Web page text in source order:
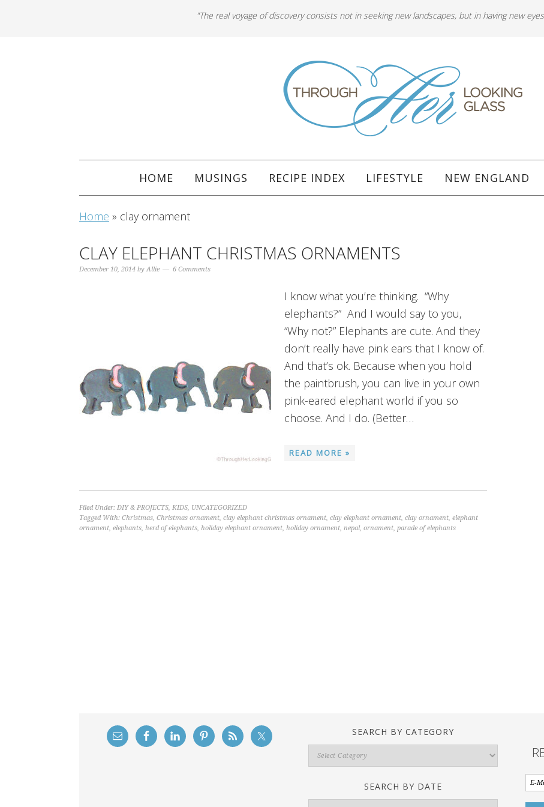
"The real voyage of discovery consists not in seeking new landscapes, but in having new
HOME MUSINGS RECIPE INDEX LIFESTYLE NEW ENGLAND
Home » clay ornament
CLAY ELEPHANT CHRISTMAS ORNAMENTS
December 10, 2014 byAllie 6 Comments
I know what you’re thinking. “Why
elephants?” And I would say to you,
“Why not?” Elephants are cute. And they
don’t really have pink ears that I know of.
And that’s ok. Because when you hold
the paintbrush, you can live in your own
pink-eared elephant world if you so
choose. And I do. (Better…
READ MORE »
Filed Under: DIY & PROJECTS, KIDS, UNCATEGORIZED
Tagged With: Christmas, Christmas ornament, clay elephant christmas ornament, clay elephant ornament, clay ornament, elephant
ornament, elephants, herd of elephants, holiday elephant ornament, holiday ornament, nepal, ornament, parade of elephants
SEARCH BY CATEGORY
Search
By
SEARCH BY DATE